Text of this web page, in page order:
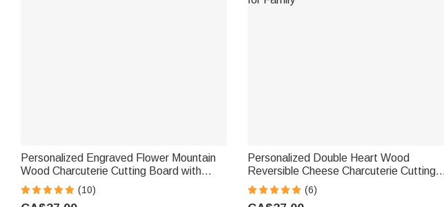
Personalized Engraved Flower Mountain
Wood Charcuterie Cutting Board with
Handle and Name Made in USA Wedding
Gift for Family
(10)
Personalized Double Heart Wood
Reversible Cheese Charcuterie Cutting
Board with Grip and Name & Date
Housewarming Anniversary Wedding Gift
(6)